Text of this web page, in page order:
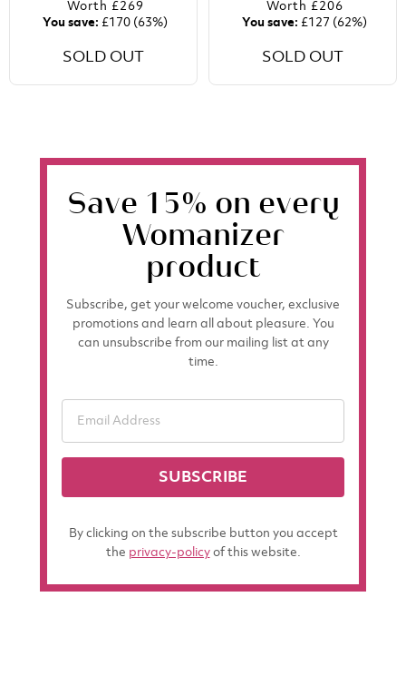
Worth £269
You save: £170 (63%)
SOLD OUT
Worth £206
You save: £127 (62%)
SOLD OUT
Save 15% on every
Womanizer
product
Subscribe, get your welcome voucher, exclusive
promotions and learn all about pleasure. You
can unsubscribe from our mailing list at any
time.
SUBSCRIBE
By clicking on the subscribe button you accept
the privacy-policyof this website.